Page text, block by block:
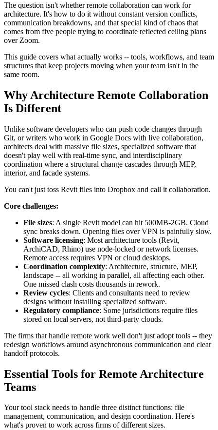
The question isn't whether remote collaboration can work for
architecture. It's how to do it without constant version conflicts,
communication breakdowns, and that special kind of chaos that
comes from five people trying to coordinate reflected ceiling plans
over Zoom.
This guide covers what actually works -- tools, workflows, and team
structures that keep projects moving when your team isn't in the
same room.
Why Architecture Remote Collaboration
Is Different
Unlike software developers who can push code changes through
Git, or writers who work in Google Docs with live collaboration,
architects deal with massive file sizes, specialized software that
doesn't play well with real-time sync, and interdisciplinary
coordination where a structural change cascades through MEP,
interior, and facade systems.
You can't just toss Revit files into Dropbox and call it collaboration.
Core challenges:
File sizes: A single Revit model can hit 500MB-2GB. Cloud
sync breaks down. Opening files over VPN is painfully slow.
Software licensing: Most architecture tools (Revit,
ArchiCAD, Rhino) use node-locked or network licenses.
Remote access requires VPN or cloud desktops.
Coordination complexity: Architecture, structure, MEP,
landscape -- all working in parallel, all affecting each other.
One missed clash costs thousands in rework.
Review cycles: Clients and consultants need to review
designs without installing specialized software.
Regulatory compliance: Some jurisdictions require files
stored on local servers, not third-party clouds.
The firms that handle remote work well don't just adopt tools -- they
redesign workflows around asynchronous communication and clear
handoff protocols.
Essential Tools for Remote Architecture
Teams
Your tool stack needs to handle three distinct functions: file
management, communication, and design coordination. Here's
what's proven to work across firms of different sizes.